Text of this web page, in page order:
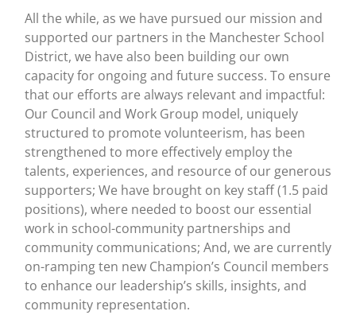
All the while, as we have pursued our mission and
supported our partners in the Manchester School
District, we have also been building our own
capacity for ongoing and future success. To ensure
that our efforts are always relevant and impactful:
Our Council and Work Group model, uniquely
structured to promote volunteerism, has been
strengthened to more effectively employ the
talents, experiences, and resource of our generous
supporters; We have brought on key staff (1.5 paid
positions), where needed to boost our essential
work in school-community partnerships and
community communications; And, we are currently
on-ramping ten new Champion’s Council members
to enhance our leadership’s skills, insights, and
community representation.